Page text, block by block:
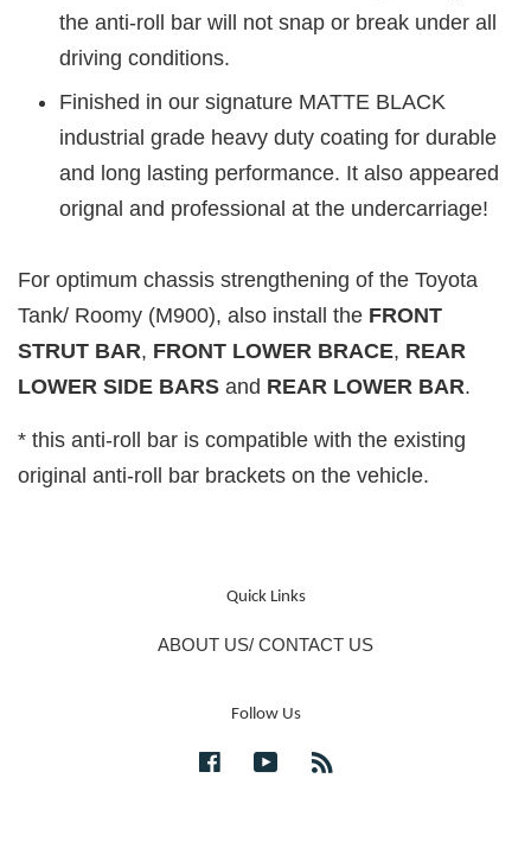
the anti-roll bar will not snap or break under all
driving conditions.
Finished in our signature MATTE BLACK
industrial grade heavy duty coating for durable
and long lasting performance. It also appeared
orignal and professional at the undercarriage!
For optimum chassis strengthening of the Toyota
Tank/ Roomy (M900), also install the FRONT
STRUT BAR, FRONT LOWER BRACE, REAR
LOWER SIDE BARS and REAR LOWER BAR.
* this anti-roll bar is compatible with the existing
original anti-roll bar brackets on the vehicle.
Quick Links
ABOUT US/ CONTACT US
Follow Us
FacebookYouTube